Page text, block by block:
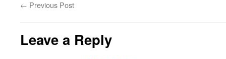
← Previous Post
Leave a Reply